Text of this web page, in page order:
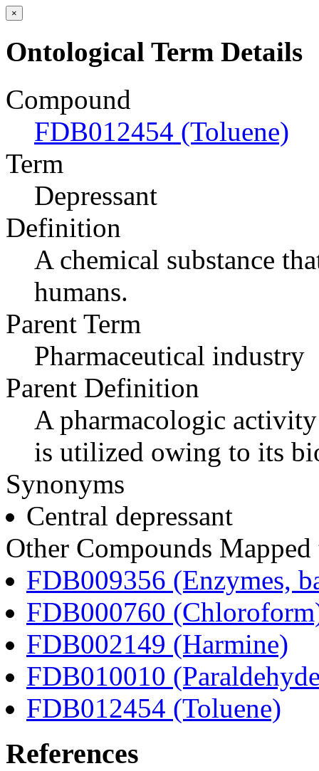
×
Ontological Term Details
Compound
FDB012454 (Toluene)
Term
Depressant
Definition
A chemical substance
humans.
Parent Term
Pharmaceutical industry
Parent Definition
A pharmacologic
is utilized owing to its
Synonyms
Central depressant
Other Compounds Mapped
FDB009356 (Enzymes,
FDB000760
FDB002149 (Harmine)
FDB010010
FDB012454 (Toluene)
References